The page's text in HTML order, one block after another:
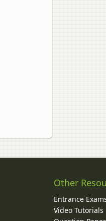
Other
Entrance
Video Tutorials